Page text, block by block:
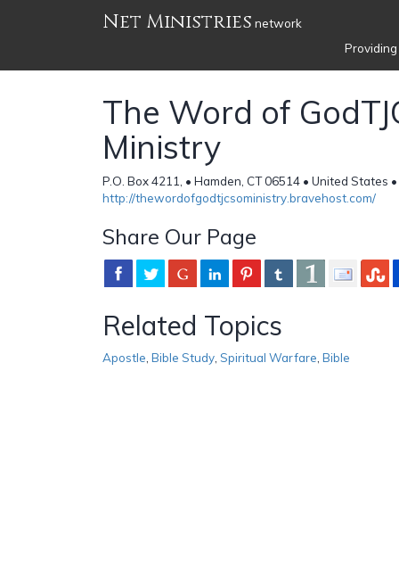
Net Ministries network
The Word of
Ministry
P.O. Box 4211, • Hamden, CT 06514 • United States •
http://thewordofgodtjcsoministry.bravehost.com/
Share Our Page
Related Topics
Apostle Bible Study Spiritual Warfare Bible